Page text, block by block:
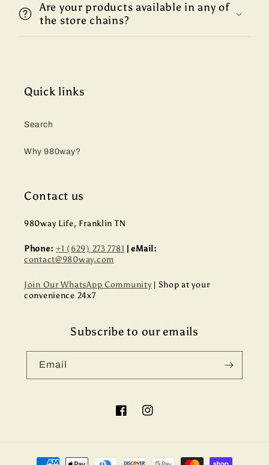
Are your products available in any of
the store chains?
Quick links
Search
Why 980way?
Contact us
980way Life, Franklin TN
Phone: +1 (629) 273 7781 | eMail:
contact@980way.com
Join Our WhatsApp Community| Shop at your
convenience 24x7
Subscribe to our emails
Email
FacebookInstagram
Payment